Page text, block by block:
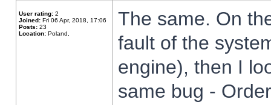
User rating: 2
Joined: Fri 06 Apr, 2018, 17:06
Posts: 23
Location: Poland,
The same. On
fault of the
engine), then I
same bug -